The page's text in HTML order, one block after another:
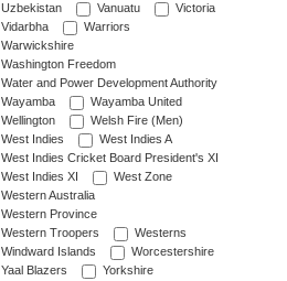
Uzbekistan
Vanuatu
Victoria
Vidarbha
Warriors
Warwickshire
Washington Freedom
Water and Power Development Authority
Wayamba
Wayamba United
Wellington
Welsh Fire (Men)
West Indies
West Indies A
West Indies Cricket Board President's XI
West Indies XI
West Zone
Western Australia
Western Province
Western Troopers
Westerns
Windward Islands
Worcestershire
Yaal Blazers
Yorkshire